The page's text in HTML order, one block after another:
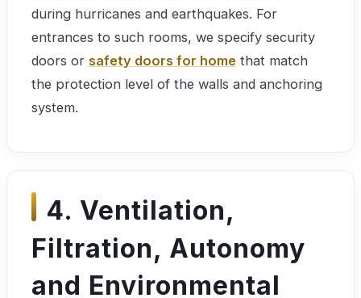
during hurricanes and earthquakes. For
entrances to such rooms, we specify security
doors or safety doors for home that match
the protection level of the walls and anchoring
system.
4. Ventilation,
Filtration, Autonomy
and Environmental